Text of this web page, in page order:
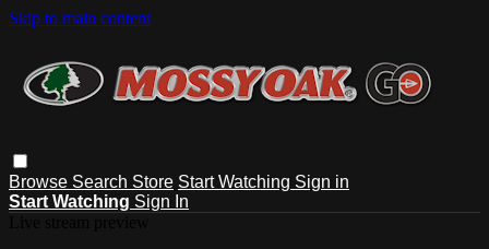
Skip to main content
Browse Search Store Start Watching Sign in
Start Watching Sign In